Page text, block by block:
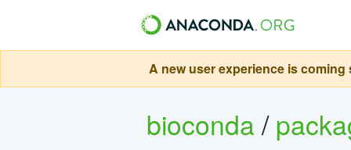
A new user experience is
bioconda/